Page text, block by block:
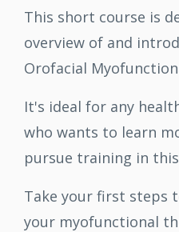
This short course is
overview of and
Orofacial
It's ideal for any
who wants to learn
pursue training in
Take your first steps
your myofunctional